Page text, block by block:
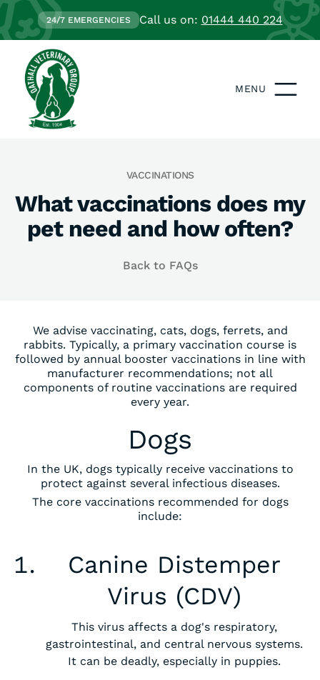
24/7 EMERGENCIES Call us on: 01444 440 224
MENU
VACCINATIONS
What vaccinations does my
pet need and how often?
Back to FAQs
We advise vaccinating, cats, dogs, ferrets, and
rabbits. Typically, a primary vaccination course is
followed by annual booster vaccinations in line with
manufacturer recommendations; not all
components of routine vaccinations are required
every year.
Dogs
In the UK, dogs typically receive vaccinations to
protect against several infectious diseases.
The core vaccinations recommended for dogs
include:
‍Canine Distemper
Virus (CDV)
This virus affects a dog's respiratory,
gastrointestinal, and central nervous systems.
It can be deadly, especially in puppies.